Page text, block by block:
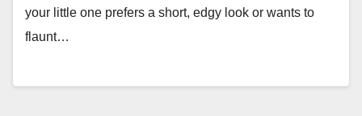
your little one prefers a short, edgy look or wants to
flaunt…